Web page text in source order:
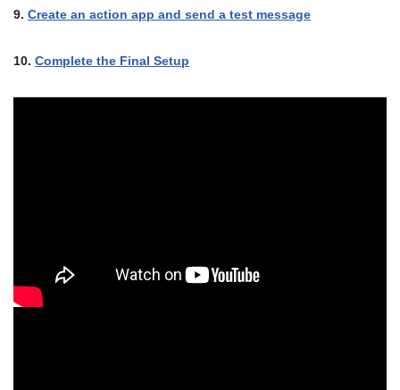
9. Create an action app and send a test message
10. Complete the Final Setup